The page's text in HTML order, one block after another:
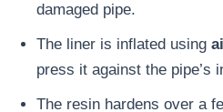
damaged pipe.
The liner is inflated using
press it against the pipe’s
The resin hardens over a